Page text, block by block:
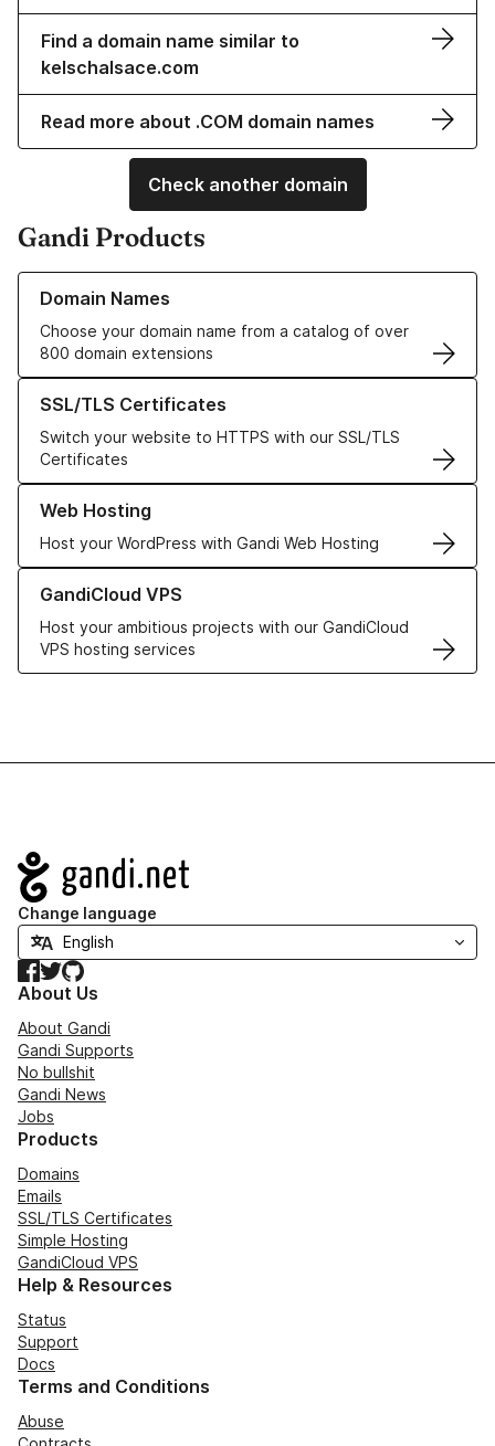
Find a domain name similar to
kelschalsace.com
Read more about .COM domain names
Check another domain
Gandi Products
Domain Names
Choose your domain name from a catalog of over
800 domain extensions
Learn more about our Domain Names
SSL/TLS Certificates
Switch your website to HTTPS with our SSL/TLS
Certificates
Learn more about our SSL/TLS Certificates
Web Hosting
Host your WordPress with Gandi Web Hosting
Learn more about our Web Hosting solutions
GandiCloud VPS
Host your ambitious projects with our GandiCloud
VPS hosting services
Learn more about GandiCloud VPS
Navigation
Change language
Facebook
TwitterGitHub
About Us
About Gandi
Gandi Supports
No bullshit
Gandi News
Jobs
Products
Domains
Emails
SSL/TLS Certificates
Simple Hosting
GandiCloud VPS
Help & Resources
Status
Support
Docs
Terms and Conditions
Abuse